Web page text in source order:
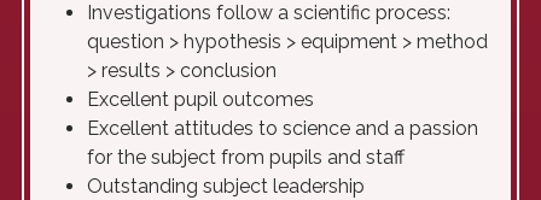
Investigations follow a scientific process:
question > hypothesis > equipment > method
> results > conclusion
Excellent pupil outcomes
Excellent attitudes to science and a passion
for the subject from pupils and staff
Outstanding subject leadership